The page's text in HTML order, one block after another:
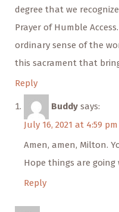
degree that we
Prayer of Humble
ordinary sense of the
this sacrament that
Reply
Buddy says:
July 16, 2021 at 4:59 pm
Amen, amen, Milton.
Hope things are going
Reply